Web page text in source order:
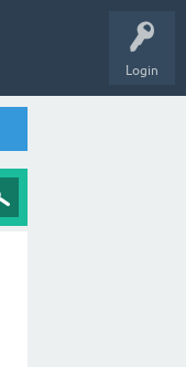
Login